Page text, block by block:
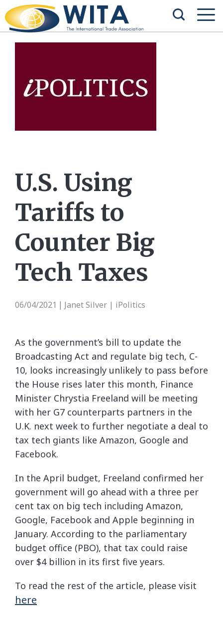
U.S. Using
Tariffs to
Counter Big
Tech Taxes
06/04/2021 Janet Silver | iPolitics
As the government’s bill to update the
Broadcasting Act and regulate big tech, C-
10, looks increasingly unlikely to pass before
the House rises later this month, Finance
Minister Chrystia Freeland will be meeting
with her G7 counterparts partners in the
U.K. next week to further negotiate a deal to
tax tech giants like Amazon, Google and
Facebook.
In the April budget, Freeland confirmed her
government will go ahead with a three per
cent tax on big tech including Amazon,
Google, Facebook and Apple beginning in
January. According to the parliamentary
budget office (PBO), that tax could raise
over $4 billion in its first five years.
To read the rest of the article, please visit
here